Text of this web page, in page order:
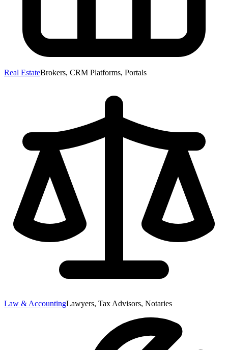
Real EstateBrokers, CRM Platforms, Portals
Law & AccountingLawyers, Tax Advisors, Notaries